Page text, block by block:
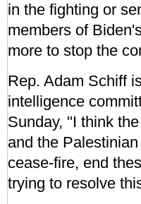
in the fighting or
members of
more to stop the
Rep. Adam Schiff
intelligence
Sunday, "I think
and the
cease-fire, end
trying to resolve